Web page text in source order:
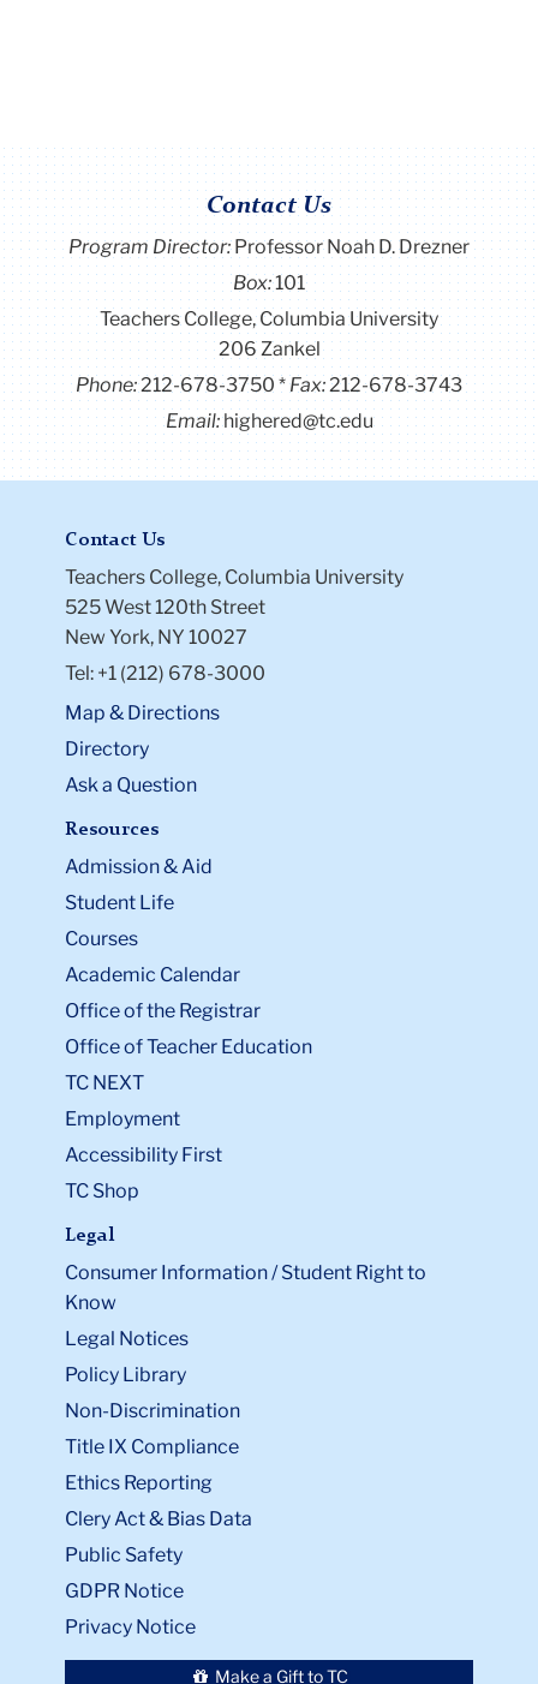
Contact Us
Program Director:Professor Noah D. Drezner
Box:101
Teachers College, Columbia University
206 Zankel
Phone:212-678-3750 Fax:212-678-3743
Email:highered@tc.edu
Contact Us
Teachers College, Columbia University
525 West 120th Street
New York, NY 10027
Tel: +1 (212) 678-3000
Map & Directions
Directory
Ask a Question
Resources
Admission & Aid
Student Life
Courses
Academic Calendar
Office of the Registrar
Office of Teacher Education
TC NEXT
Employment
Accessibility First
TC Shop
Legal
Consumer Information / Student Right to
Know
Legal Notices
Policy Library
Non-Discrimination
Title IX Compliance
Ethics Reporting
Clery Act & Bias Data
Public Safety
GDPR Notice
Privacy Notice
Make a Gift to TC